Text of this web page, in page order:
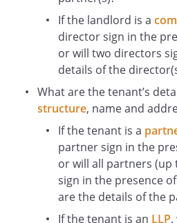
In this deed, unless the
different interpretation:
Words importing one
other genders and words
singular include the plural
If two or more persons are
Tenant, their obligations to
shall be joint and several.
Any obligation on the
to do something includes
on the Tenant to use their
endeavours to ensure
person does or fails to do
If the landlord is a
director sign in the
or will two directors
details of the
What are the tenant’s
structure, nameand
If the tenant is a
partner sign in the
or will all partners (up
sign in the presence
are the details of the
If the tenant is an LLP